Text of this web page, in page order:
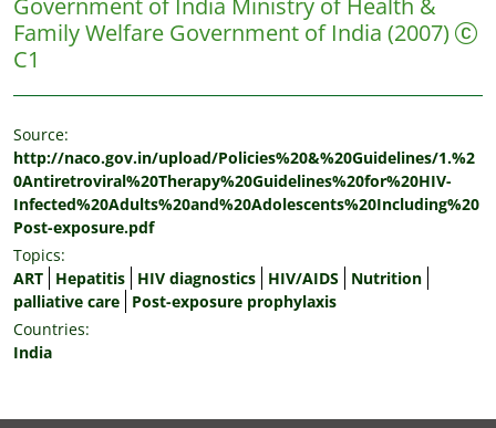
Government of India Ministry of Health &
Family Welfare Government of India (2007)
C1
Source:
http://naco.gov.in/upload/Policies%20&%20Guidelines/1.%2
0Antiretroviral%20Therapy%20Guidelines%20for%20HIV-
Infected%20Adults%20and%20Adolescents%20Including%20
Post-exposure.pdf
Topics:
ART
Hepatitis HIV diagnostics HIV/AIDS
Nutrition
palliative care
Post-exposure prophylaxis
Countries:
India